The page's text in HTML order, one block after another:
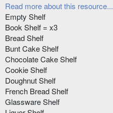
Read more about this resource...
Empty Shelf
Book Shelf = x3
Bread Shelf
Bunt Cake Shelf
Chocolate Cake Shelf
Cookie Shelf
Doughnut Shelf
French Bread Shelf
Glassware Shelf